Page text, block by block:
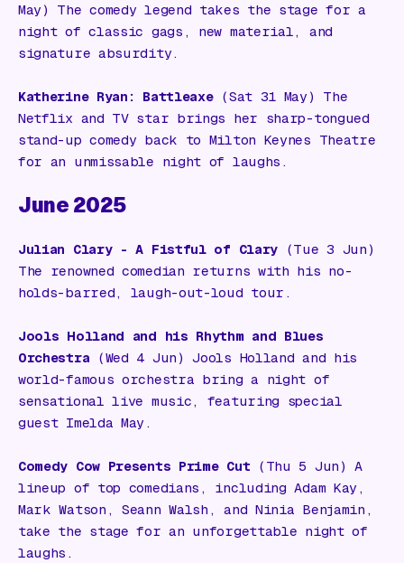
May) The comedy legend takes the stage for a
night of classic gags, new material, and
signature absurdity.
Katherine Ryan: Battleaxe(Sat 31 May) The
Netflix and TV star brings her sharp-tongued
stand-up comedy back to Milton Keynes Theatre
for an unmissable night of laughs.
June 2025
Julian Clary - A Fistful of Clary (Tue 3 Jun)
The renowned comedian returns with his no-
holds-barred, laugh-out-loud tour.
Jools Holland and his Rhythm and Blues
Orchestra (Wed 4 Jun) Jools Holland and his
world-famous orchestra bring a night of
sensational live music, featuring special
guest Imelda May.
Comedy Cow Presents Prime Cut (Thu 5 Jun) A
lineup of top comedians, including Adam Kay,
Mark Watson, Seann Walsh, and Ninia Benjamin,
take the stage for an unforgettable night of
laughs.